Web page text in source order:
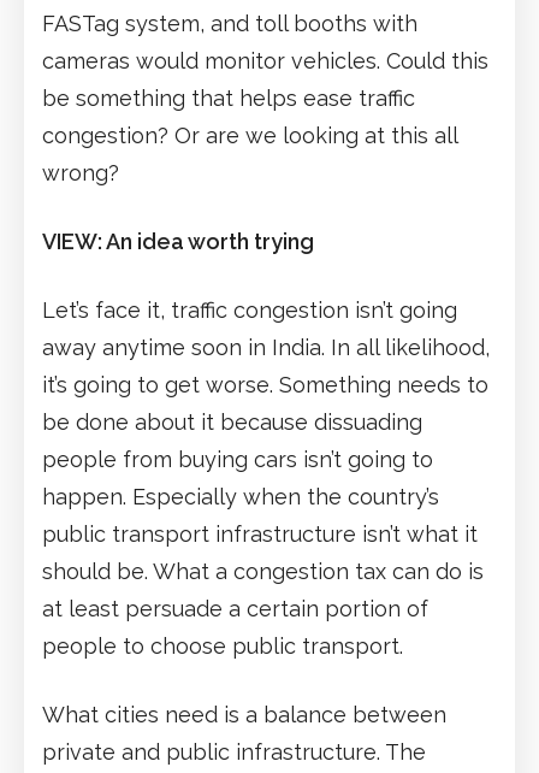
FASTag system, and toll booths with
cameras would monitor vehicles. Could this
be something that helps ease traffic
congestion? Or are we looking at this all
wrong?
VIEW: An idea worth trying
Let’s face it, traffic congestion isn’t going
away anytime soon in India. In all likelihood,
it’s going to get worse. Something needs to
be done about it because dissuading
people from buying cars isn’t going to
happen. Especially when the country’s
public transport infrastructure isn’t what it
should be. What a congestion tax can do is
at least persuade a certain portion of
people to choose public transport.
What cities need is a balance between
private and public infrastructure. The